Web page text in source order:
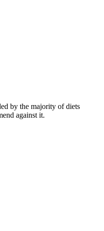
by the majority of diets
against it.